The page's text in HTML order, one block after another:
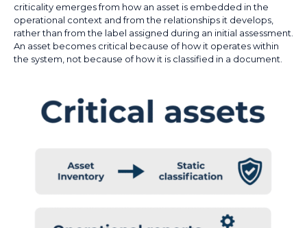
criticality emerges from how an asset is embedded in the
operational context and from the relationships it develops,
rather than from the label assigned during an initial assessment.
An asset becomes critical because of how it operates within
the system, not because of how it is classified in a document.